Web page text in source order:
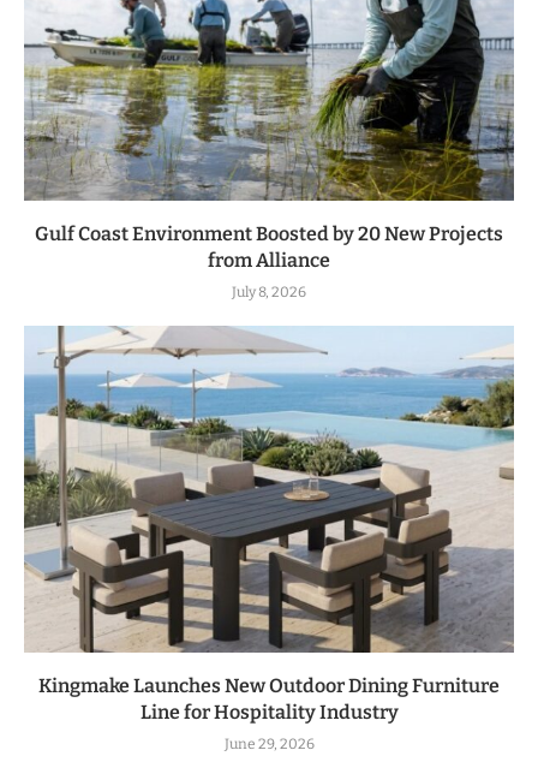
Gulf Coast Environment Boosted by 20 New Projects
from Alliance
July 8, 2026
Kingmake Launches New Outdoor Dining Furniture
Line for Hospitality Industry
June 29, 2026